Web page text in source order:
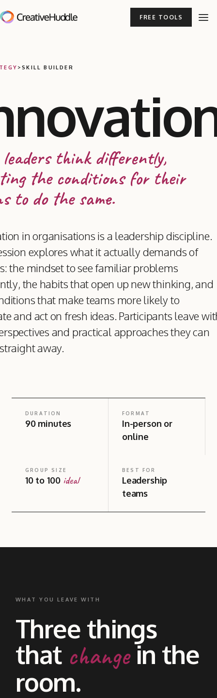
FREE TOOLS
>SKILL BUILDER
leaders think differently,
the conditions for their
to do the same.
in organisations is a leadership discipline.
explores what it actually demands of
the mindset to see familiar problems
the habits that open up new thinking, and
that make teams more likely to
and act on fresh ideas. Participants leave
and practical approaches they can
away.
DURATION
90 minutes
FORMAT
In-person or
online
GROUP SIZE
10 to 100 ideal
BEST FOR
Leadership
teams
WHAT YOU LEAVE WITH
Three things
that changein the
room.